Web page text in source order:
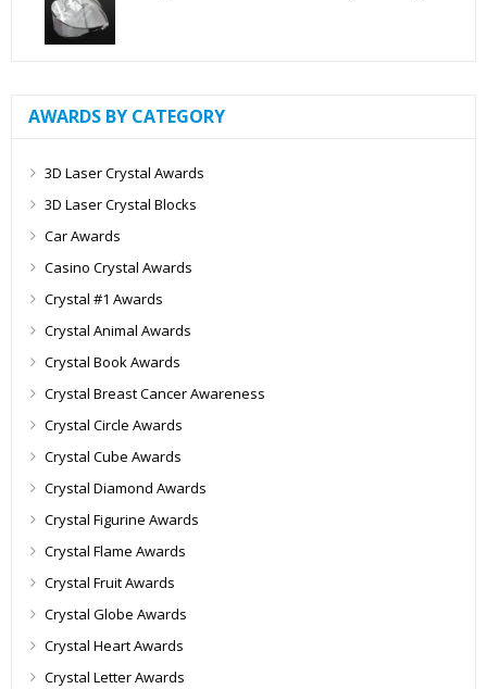
AWARDS BY CATEGORY
3D Laser Crystal Awards
3D Laser Crystal Blocks
Car Awards
Casino Crystal Awards
Crystal #1 Awards
Crystal Animal Awards
Crystal Book Awards
Crystal Breast Cancer Awareness
Crystal Circle Awards
Crystal Cube Awards
Crystal Diamond Awards
Crystal Figurine Awards
Crystal Flame Awards
Crystal Fruit Awards
Crystal Globe Awards
Crystal Heart Awards
Crystal Letter Awards